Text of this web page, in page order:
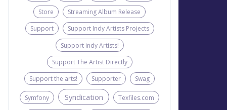
Store
Streaming Album Release
Support
Support Indy Artists Projects
Support indy Artists!
Support The Artist Directly
Support the arts!
Supporter Swag
Symfony Syndication Texfiles.com